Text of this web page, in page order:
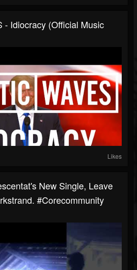
- Idiocracy (Official Music
Likes
New Single, Leave
#corecommunity